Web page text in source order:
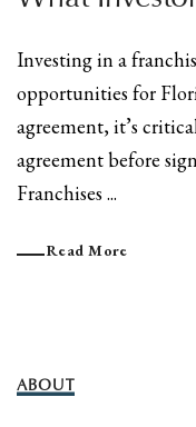
Investing in a
opportunities for
agreement, it’s
agreement before
Franchises ...
Read More
ABOUT